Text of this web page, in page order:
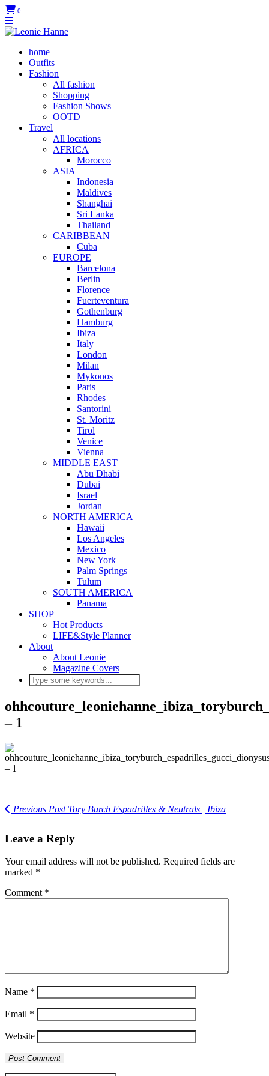
0
home
Outfits
Fashion
All fashion
Shopping
Fashion Shows
OOTD
Travel
All locations
AFRICA
Morocco
ASIA
Indonesia
Maldives
Shanghai
Sri Lanka
Thailand
CARIBBEAN
Cuba
EUROPE
Barcelona
Berlin
Florence
Fuerteventura
Gothenburg
Hamburg
Ibiza
Italy
London
Milan
Mykonos
Paris
Rhodes
Santorini
St. Moritz
Tirol
Venice
Vienna
MIDDLE EAST
Abu Dhabi
Dubai
Israel
Jordan
NORTH AMERICA
Hawaii
Los Angeles
Mexico
New York
Palm Springs
Tulum
SOUTH AMERICA
Panama
SHOP
Hot Products
LIFE&Style Planner
About
About Leonie
Magazine Covers
– 1
Previous PostTory Burch Espadrilles & Neutrals | Ibiza
Leave a Reply
Your email address will not be published. Required fields are
marked *
Comment *
Name *
Email *
Website